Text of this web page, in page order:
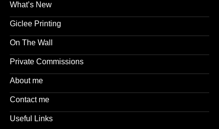
What’s New
Giclee Printing
On The Wall
Private Commissions
About me
Contact me
Useful Links